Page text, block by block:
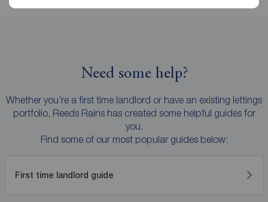
Need some help?
Whether you’re a first time landlord or have an existing lettings
portfolio, Reeds Rains has created some helpful guides for
you.
Find some of our most popular guides below:
First time landlord guide